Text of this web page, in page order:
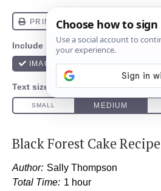
Black Forest Cake Recipe
Author: Sally Thompson
Total Time: 1 hour